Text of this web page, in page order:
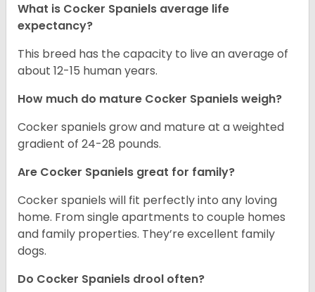
What is Cocker Spaniels average life
expectancy?
This breed has the capacity to live an average of
about 12-15 human years.
How much do mature Cocker Spaniels weigh?
Cocker spaniels grow and mature at a weighted
gradient of 24-28 pounds.
Are Cocker Spaniels great for family?
Cocker spaniels will fit perfectly into any loving
home. From single apartments to couple homes
and family properties. They’re excellent family
dogs.
Do Cocker Spaniels drool often?